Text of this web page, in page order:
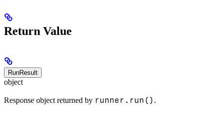
Return Value
RunResult
object
Response object returned by runner.run() .